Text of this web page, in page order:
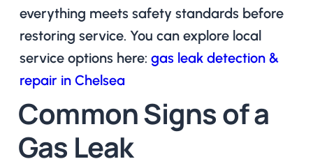
everything meets safety standards before
restoring service. You can explore local
service options here: gas leak detection &
repair in Chelsea
Common Signs of a
Gas Leak